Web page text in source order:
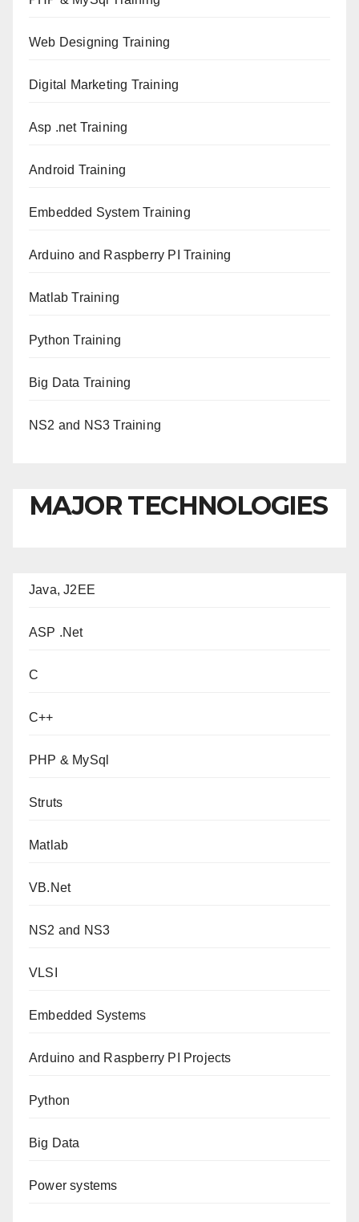
Web Designing Training
Digital Marketing Training
Asp .net Training
Android Training
Embedded System Training
Arduino and Raspberry PI Training
Matlab Training
Python Training
Big Data Training
NS2 and NS3 Training
MAJOR TECHNOLOGIES
Java, J2EE
ASP .Net
C
C++
PHP & MySql
Struts
Matlab
VB.Net
NS2 and NS3
VLSI
Embedded Systems
Arduino and Raspberry PI Projects
Python
Big Data
Power systems